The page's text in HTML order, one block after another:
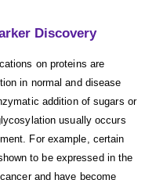
Discovery
on proteins are
in normal and disease
addition of sugars or
usually occurs
For example, certain
to be expressed in the
and have become